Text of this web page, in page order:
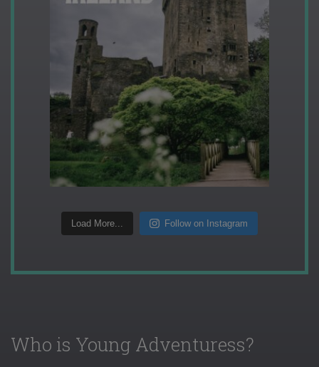
Load More... Follow on Instagram
Who is Young Adventuress?